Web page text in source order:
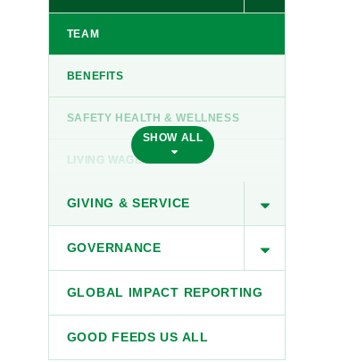
TEAM
BENEFITS
SAFETY HEALTH & WELLNESS
LIVING WAGES
SHOW ALL
GIVING & SERVICE
GOVERNANCE
GLOBAL IMPACT REPORTING
GOOD FEEDS US ALL